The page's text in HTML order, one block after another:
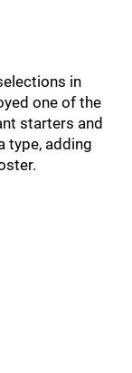
in
one of the
starters and
type, adding